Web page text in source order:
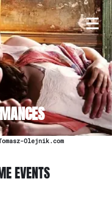
Olejnik.com
EVENTS